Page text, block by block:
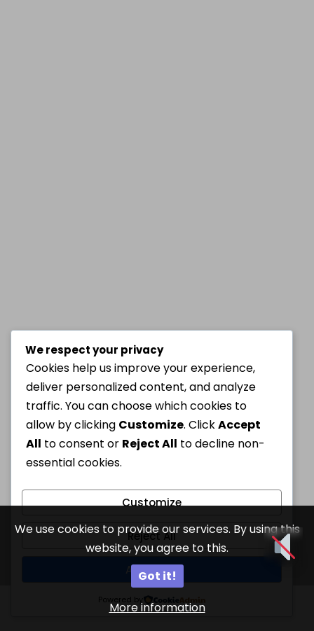
We use cookies to provide our services. By using this
website, you agree to this.
Got it!
More information
We respect your privacy
Cookies help us improve your experience,
deliver personalized content, and analyze
traffic. You can choose which cookies to
allow by clicking Customize. ClickAccept
All to consent or Reject All to decline non-
essential cookies.
Customize
Reject All
Accept All
Powered by